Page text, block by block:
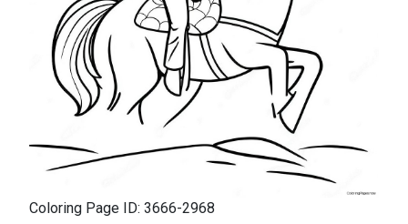
Coloring Page ID: 3666-2968